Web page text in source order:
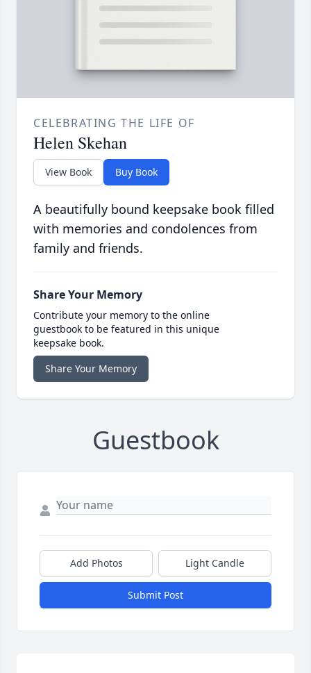
CELEBRATING THE LIFE OF
Helen Skehan
View Book Buy Book
A beautifully bound keepsake book filled
with memories and condolences from
family and friends.
Share Your Memory
Contribute your memory to the online
guestbook to be featured in this unique
keepsake book.
Share Your Memory
Guestbook
Add Photos Light Candle
Submit Post